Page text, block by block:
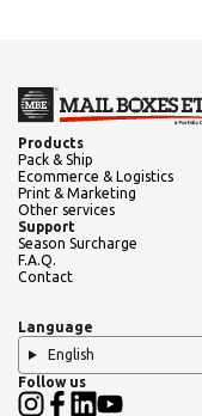
Products
Pack & Ship
Ecommerce & Logistics
Print & Marketing
Other services
Support
Season Surcharge
F.A.Q.
Contact
Language
English
Follow us
Central Asia
Europe